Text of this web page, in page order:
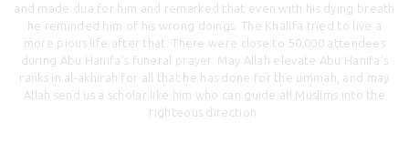
and made dua for him and remarked that even with his dying breath
he reminded him of his wrong doings. The Khalifa tried to live a
more pious life after that. There were close to 50,000 attendees
during Abu Hanifa’s funeral prayer. May Allah elevate Abu Hanifa’s
ranks in al-akhirah for all that he has done for the ummah, and may
Allah send us a scholar like him who can guide all Muslims into the
righteous direction.